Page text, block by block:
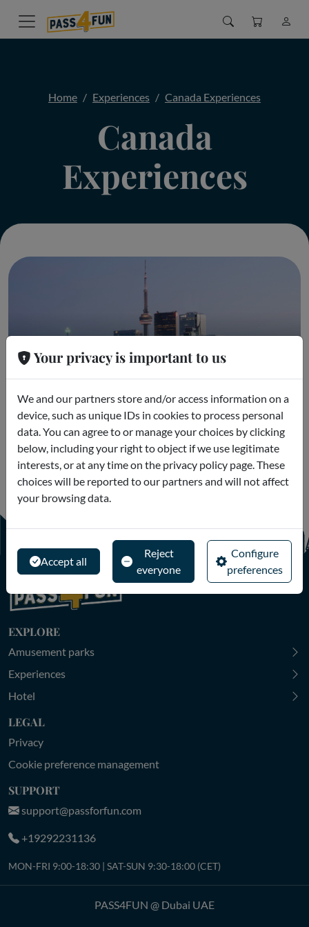
Home Experiences Canada Experiences
Canada
Experiences
Toronto
Museums and Excursions
EXPLORE
Amusement parks
Experiences
Hotel
LEGAL
Privacy
Cookie preference management
SUPPORT
support@passforfun.com
+19292231136
MON-FRI 9:00-18:30 | SAT-SUN 9:30-18:00 (CET)
PASS4FUN @ Dubai UAE
Your privacy is important to us
We and our partners store and/or access information on a
device, such as unique IDs in cookies to process personal
data. You can agree to or manage your choices by clicking
below, including your right to object if we use legitimate
interests, or at any time on the privacy policy page. These
choices will be reported to our partners and will not affect
your browsing data.
Accept all
Reject
everyone
Configure
preferences